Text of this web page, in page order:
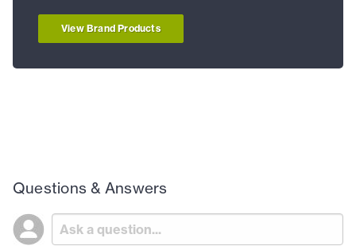
View Brand Products
Questions & Answers